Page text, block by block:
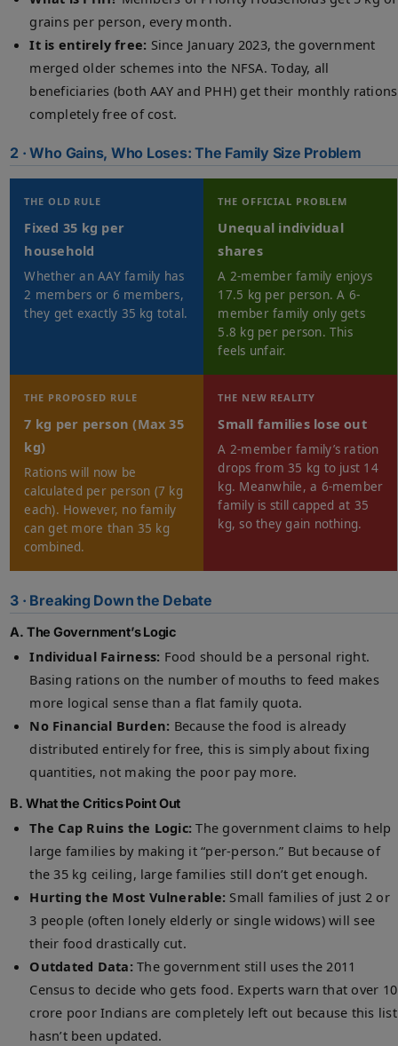
grains per person, every month.
It is entirely free: Since January 2023, the government
merged older schemes into the NFSA. Today, all
beneficiaries (both AAY and PHH) get their monthly rations
completely free of cost.
2 · Who Gains, Who Loses: The Family Size Problem
THE OLD RULE
Fixed 35 kg per
household
Whether an AAY family has
2 members or 6 members,
they get exactly 35 kg total.
THE OFFICIAL PROBLEM
Unequal individual
shares
A 2-member family enjoys
17.5 kg per person. A 6-
member family only gets
5.8 kg per person. This
feels unfair.
THE PROPOSED RULE
7 kg per person (Max 35
kg)
Rations will now be
calculated per person (7 kg
each). However, no family
can get more than 35 kg
combined.
THE NEW REALITY
Small families lose out
A 2-member family’s ration
drops from 35 kg to just 14
kg. Meanwhile, a 6-member
family is still capped at 35
kg, so they gain nothing.
3 · Breaking Down the Debate
A. The Government’s Logic
Individual Fairness: Food should be a personal right.
Basing rations on the number of mouths to feed makes
more logical sense than a flat family quota.
No Financial Burden: Because the food is already
distributed entirely for free, this is simply about fixing
quantities, not making the poor pay more.
B. What the Critics Point Out
The Cap Ruins the Logic: The government claims to help
large families by making it “per-person.” But because of
the 35 kg ceiling, large families still don’t get enough.
Hurting the Most Vulnerable: Small families of just 2 or
3 people (often lonely elderly or single widows) will see
their food drastically cut.
Outdated Data: The government still uses the 2011
Census to decide who gets food. Experts warn that over 10
crore poor Indians are completely left out because this list
hasn’t been updated.